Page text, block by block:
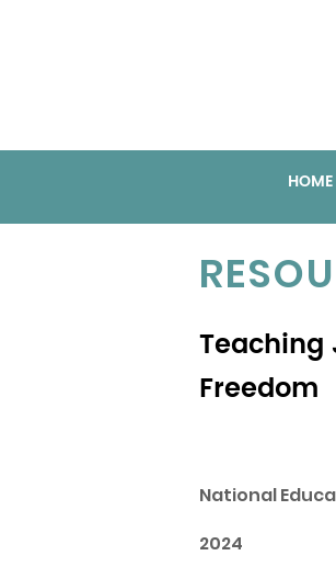
HOME
Freedom
National
2024